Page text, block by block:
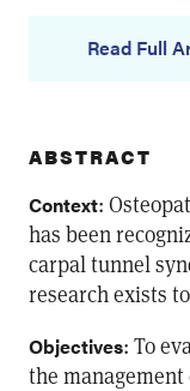
Read Full
ABSTRACT
Context:
has been
carpal tunnel
research exists
Objectives: To
the management